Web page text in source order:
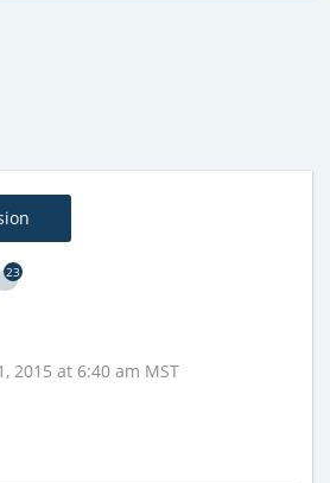
23
2015 at 6:40 am MST